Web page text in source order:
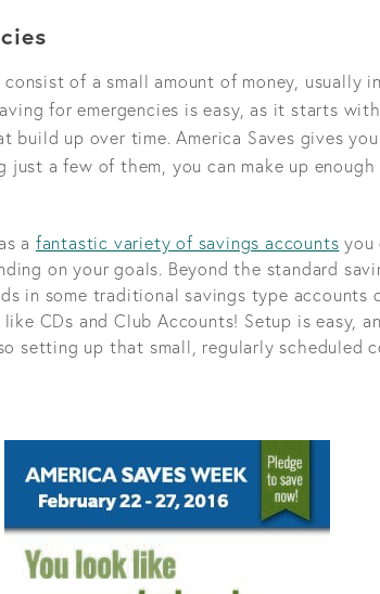
of a small amount of money, usually
for emergencies is easy, as it starts
build up over time. America Saves gives you
just a few of them, you can make up
a fantastic variety of savings accounts you
on your goals. Beyond the standard
in some traditional savings type accounts
CDs and Club Accounts! Setup is easy,
setting up that small, regularly scheduled